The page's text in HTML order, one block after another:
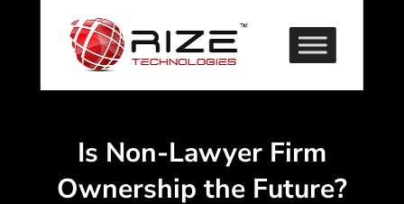
Is Non-Lawyer Firm
Ownership the Future?